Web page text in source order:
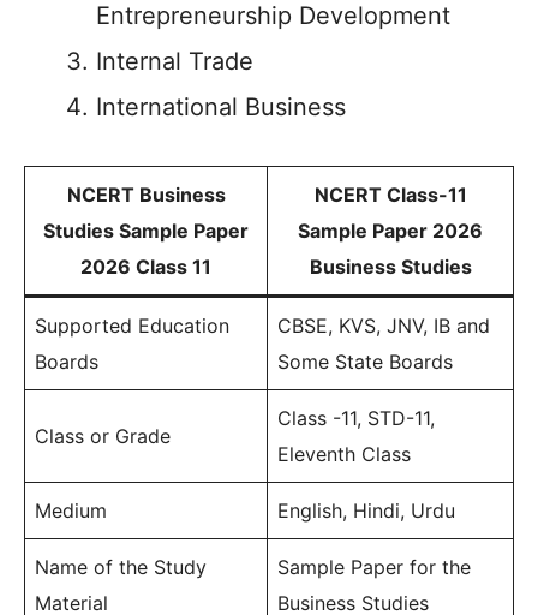
Entrepreneurship Development
Internal Trade
International Business
NCERT Business
Studies Sample Paper
2026 Class 11
NCERT Class-11
Sample Paper 2026
Business Studies
Supported Education
Boards
CBSE, KVS, JNV, IB and
Some State Boards
Class or Grade
Class -11, STD-11,
Eleventh Class
Medium English, Hindi, Urdu
Name of the Study
Material
Sample Paper for the
Business Studies